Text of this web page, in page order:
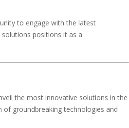
to engage with the latest
positions it as a
the most innovative solutions in the
groundbreaking technologies and